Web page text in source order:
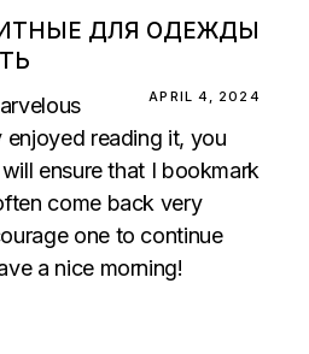
ДЛЯ ОДЕЖДЫ
APRIL 4, 2024
enjoyed reading it, you
ensure that I bookmark
come back very
one to continue
a nice morning!